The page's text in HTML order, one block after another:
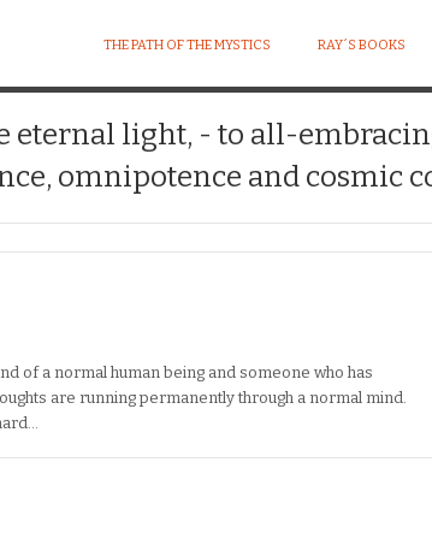
THE PATH OF THE MYSTICS RAY´S BOOKS
eternal light, - to all-
omnipotence and cosmic
of a normal human being and someone who has
are running permanently through a normal mind.